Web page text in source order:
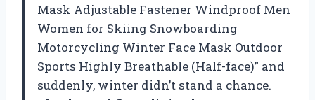
Mask Adjustable Fastener Windproof Men
Women for Skiing Snowboarding
Motorcycling Winter Face Mask Outdoor
Sports Highly Breathable (Half-face)” and
suddenly, winter didn’t stand a chance.